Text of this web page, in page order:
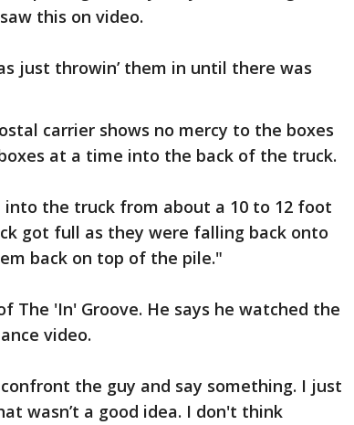
this on video.
just throwin’ them in until there was
carrier shows no mercy to the boxes
at a time into the back of the truck.
the truck from about a 10 to 12 foot
got full as they were falling back onto
back on top of the pile."
The 'In' Groove. He says he watched the
video.
the guy and say something. I just
wasn’t a good idea. I don't think